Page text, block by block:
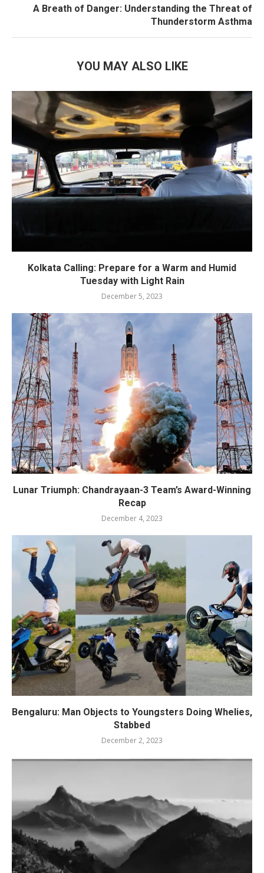
A Breath of Danger: Understanding the Threat of
Thunderstorm Asthma
YOU MAY ALSO LIKE
Kolkata Calling: Prepare for a Warm and Humid
Tuesday with Light Rain
December 5, 2023
Lunar Triumph: Chandrayaan-3 Team’s Award-Winning
Recap
December 4, 2023
Bengaluru: Man Objects to Youngsters Doing Whelies,
Stabbed
December 2, 2023